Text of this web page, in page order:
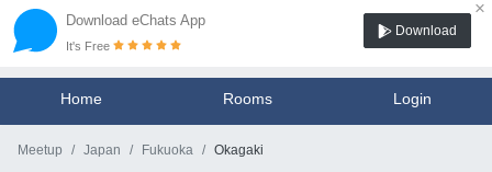
Download eChats App
×
It's Free
Download
Home Rooms Login
Meetup Japan Fukuoka Okagaki